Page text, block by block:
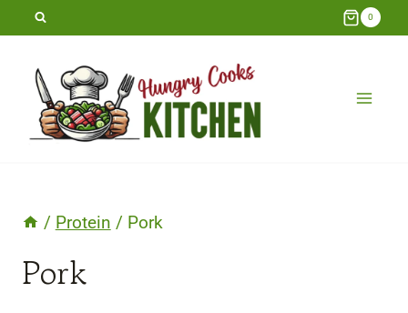
Skip
content
0
/ Protein / Pork
Pork